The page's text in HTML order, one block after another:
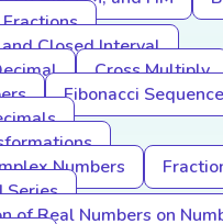
Closed Interval
Cross Multiply
Fibonacci Sequence
Numbers
Series
of Real Numbers on